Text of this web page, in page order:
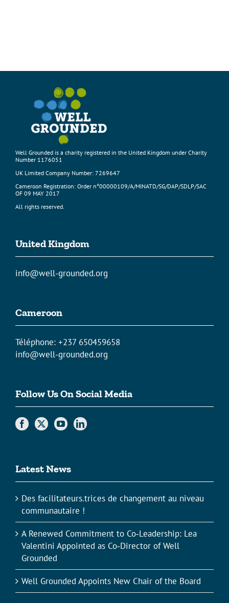
Well Grounded is a charity registered in the United Kingdom under Charity
Number 1176051
UK Limited Company Number: 7269647
Cameroon Registration: Order n°00000109/A/MINATD/SG/DAP/SDLP/SAC
OF 09 MAY 2017
All rights reserved.
United Kingdom
info@well-grounded.org
Cameroon
Téléphone: +237 650459658
info@well-grounded.org
Follow Us On Social Media
Latest News
Des facilitateurs.trices de changement au niveau
communautaire !
A Renewed Commitment to Co‑Leadership: Lea
Valentini Appointed as Co‑Director of Well
Grounded
Well Grounded Appoints New Chair of the Board